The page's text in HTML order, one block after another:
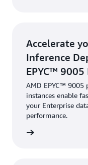
Accelerate
Inference
EPYC™ 9005
AMD EPYC™ 9005
instances enable
your Enterprise
performance.